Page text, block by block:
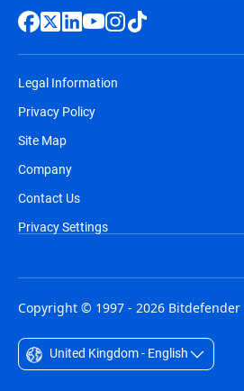
Legal Information
Privacy Policy
Site Map
Company
Contact Us
Privacy Settings
Copyright © 1997 - 2026 Bitdefender
United Kingdom - English